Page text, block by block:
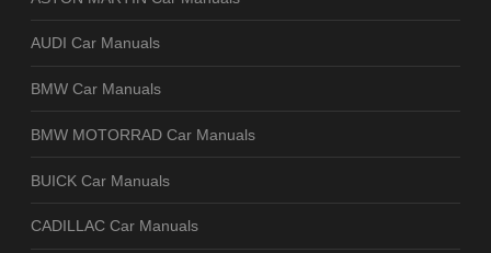
AUDI Car Manuals
BMW Car Manuals
BMW MOTORRAD Car Manuals
BUICK Car Manuals
CADILLAC Car Manuals